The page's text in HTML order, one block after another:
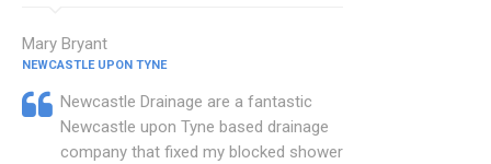
Mary Bryant
NEWCASTLE UPON TYNE
Newcastle Drainage are a fantastic
Newcastle upon Tyne based drainage
company that fixed my blocked shower